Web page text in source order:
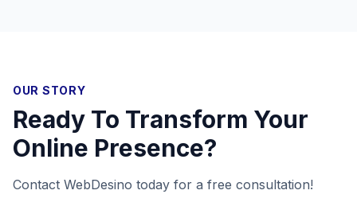
OUR STORY
Ready To Transform Your
Online Presence?
Contact WebDesino today for a free consultation!